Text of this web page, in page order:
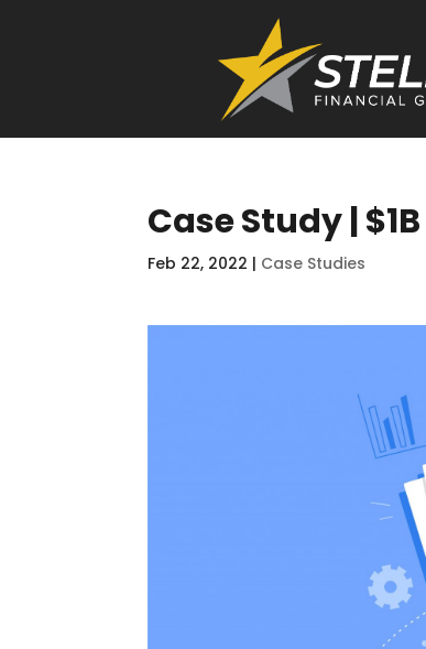
Case Study |
Feb 22, 2022 | Case Studies